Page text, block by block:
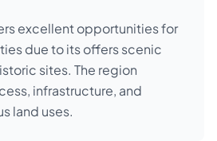
excellent opportunities for
due to its offers scenic
sites. The region
infrastructure, and
land uses.